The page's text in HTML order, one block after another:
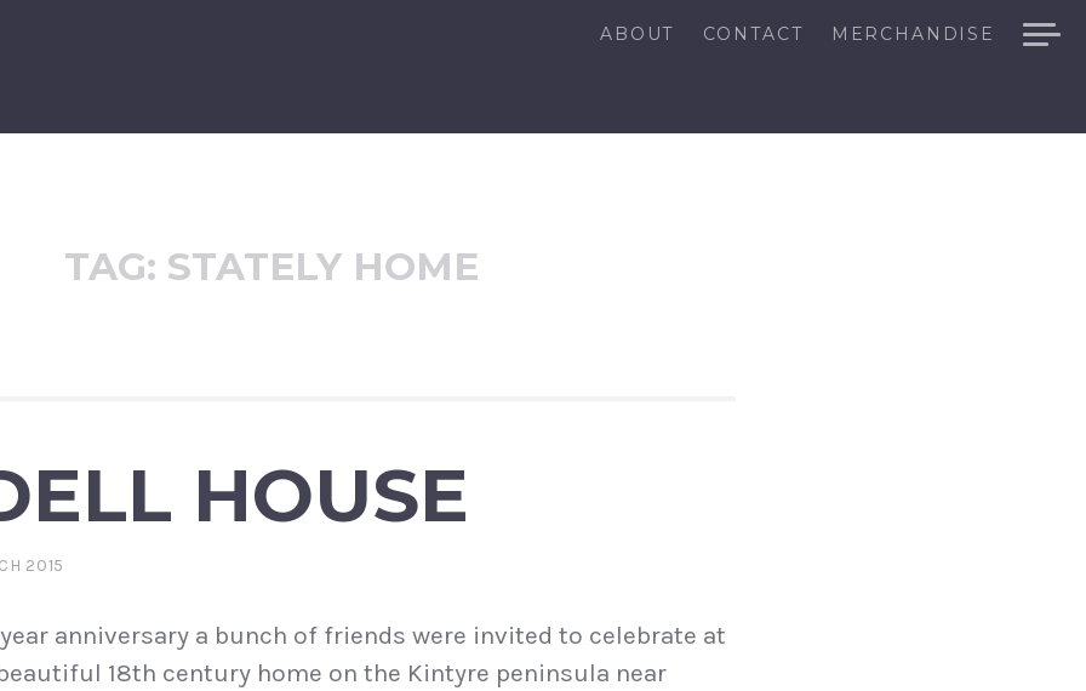
ABOUT CONTACT MERCHANDISE
TAG: STATELY HOME
HOUSE
2015
year anniversary a bunch of friends were invited to celebrate at
18th century home on the Kintyre peninsula near